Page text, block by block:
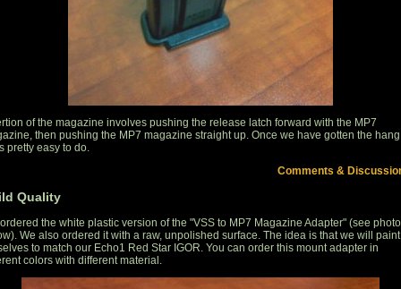
of the magazine involves pushing the release latch forward with the MP7
then pushing the MP7 magazine straight up. Once we have gotten the
pretty easy to do.
Comments &
Quality
the white plastic version of the "VSS to MP7 Magazine Adapter" (see photo
We also ordered it with a raw, unpolished surface. The idea is that we will
to match our Echo1 Red Star IGOR. You can order this mount adapter in
colors with different material.